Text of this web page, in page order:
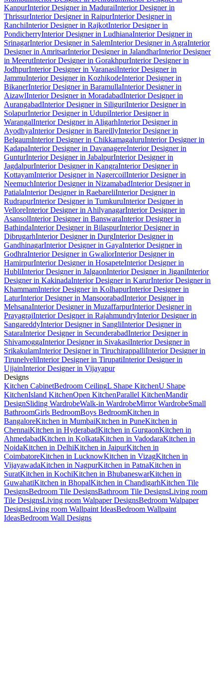
KanpurInterior Designer in MaduraiInterior Designer in
ThrissurInterior Designer in RaipurInterior Designer in
RanchiInterior Designer in RajkotInterior Designer in
PondicherryInterior Designer in LudhianaInterior Designer in
SrinagarInterior Designer in SalemInterior Designer in AgraInterior
Designer in AmritsarInterior Designer in JalandharInterior Designer
in MeerutInterior Designer in GorakhpurInterior Designer in
JodhpurInterior Designer in VaranasiInterior Designer in
JammuInterior Designer in KozhikodeInterior Designer in
BikanerInterior Designer in BaramullaInterior Designer in
AizawlInterior Designer in MoradabadInterior Designer in
AurangabadInterior Designer in SiliguriInterior Designer in
SolapurInterior Designer in UdupiInterior Designer in
WarangalInterior Designer in AligarhInterior Designer in
AyodhyaInterior Designer in BareillyInterior Designer in
BelgaumInterior Designer in ChikkamagaluruInterior Designer in
KadapaInterior Designer in DavanagereInterior Designer in
GunturInterior Designer in JabalpurInterior Designer in
JagdalpurInterior Designer in KangraInterior Designer in
KottayamInterior Designer in NagercoilInterior Designer in
NeemuchInterior Designer in NizamabadInterior Designer in
PatialaInterior Designer in RaebareliInterior Designer in
RudrapurInterior Designer in TumkuruInterior Designer in
VelloreInterior Designer in AhilyanagarInterior Designer in
AsansolInterior Designer in BanswaraInterior Designer in
BathindaInterior Designer in BilaspurInterior Designer in
DibrugarhInterior Designer in DurgInterior Designer in
GandhinagarInterior Designer in GayaInterior Designer in
GodhraInterior Designer in GwaliorInterior Designer in
HamirpurInterior Designer in HosapeteInterior Designer in
HubliInterior Designer in JalgaonInterior Designer in JiganiInterior
Designer in KakinadaInterior Designer in KarurInterior Designer in
KhammamInterior Designer in KolhapurInterior Designer in
LaturInterior Designer in MansoorabadInterior Designer in
MehsanaInterior Designer in MuzaffarpurInterior Designer in
PrayagrajInterior Designer in RajahmundryInterior Designer in
SangareddyInterior Designer in SangliInterior Designer in
SataraInterior Designer in SecunderabadInterior Designer in
ShivamoggaInterior Designer in SivakasiInterior Designer in
SrikakulamInterior Designer in TiruchirappalliInterior Designer in
TirunelveliInterior Designer in TirupatiInterior Designer in
UjjainInterior Designer in Vijayapur
Designs
Kitchen CabinetBedroom CeilingL Shape KitchenU Shape
KitchenIsland KitchenOpen KitchenParallel KitchenMandir
DesignSliding WardrobeWalk-in WardrobeMirror WardrobeSmall
BathroomGirls BedroomBoys BedroomKitchen in
BangaloreKitchen in MumbaiKitchen in PuneKitchen in
ChennaiKitchen in HyderabadKitchen in GurgaonKitchen in
AhmedabadKitchen in KolkataKitchen in VadodaraKitchen in
NoidaKitchen in DelhiKitchen in JaipurKitchen in
CoimbatoreKitchen in LucknowKitchen in VizagKitchen in
VijayawadaKitchen in NagpurKitchen in PatnaKitchen in
SuratKitchen in KochiKitchen in BhubaneswarKitchen in
GuwahatiKitchen in BhopalKitchen in ChandigarhKitchen Tile
DesignsBedroom Tile DesignsBathroom Tile DesignsLiving room
Tile DesignsLiving room Walpaper DesignsBedroom Walpaper
DesignsLiving room Wallpaint IdeasBedroom Wallpaint
IdeasBedroom Wall Designs